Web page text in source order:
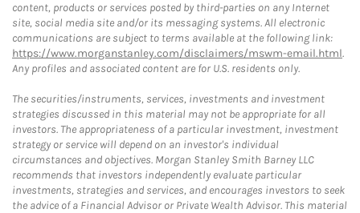
content, products or services posted by third-parties on any Internet
site, social media site and/or its messaging systems. All electronic
communications are subject to terms available at the following link:
https://www.morganstanley.com/disclaimers/mswm-email.html.
Any profiles and associated content are for U.S. residents only.
The securities/instruments, services, investments and investment
strategies discussed in this material may not be appropriate for all
investors. The appropriateness of a particular investment, investment
strategy or service will depend on an investor's individual
circumstances and objectives. Morgan Stanley Smith Barney LLC
recommends that investors independently evaluate particular
investments, strategies and services, and encourages investors to seek
the advice of a Financial Advisor or Private Wealth Advisor. This material